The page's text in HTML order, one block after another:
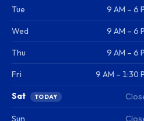
Tue 9 AM – 6
Wed 9 AM – 6
Thu 9 AM – 6
Fri 9 AM – 1:30
Sat TODAY
Sun